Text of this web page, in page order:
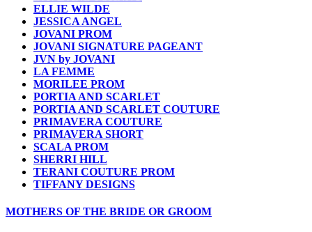
ELLIE WILDE
JESSICA ANGEL
JOVANI PROM
JOVANI SIGNATURE PAGEANT
JVN by JOVANI
LA FEMME
MORILEE PROM
PORTIA AND SCARLET
PORTIA AND SCARLET COUTURE
PRIMAVERA COUTURE
PRIMAVERA SHORT
SCALA PROM
SHERRI HILL
TERANI COUTURE PROM
TIFFANY DESIGNS
MOTHERS OF THE BRIDE OR GROOM